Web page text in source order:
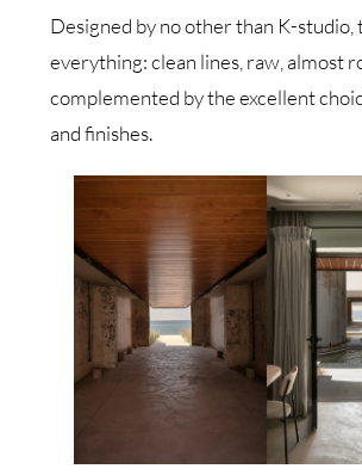
Designed by no other than K-studio,
everything: clean lines, raw, almost
complemented by the excellent
and finishes.